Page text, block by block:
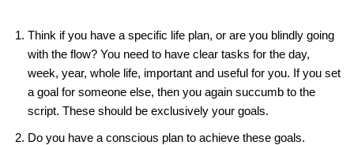
Think if you have a specific life plan, or are you blindly going
with the flow? You need to have clear tasks for the day,
week, year, whole life, important and useful for you. If you set
a goal for someone else, then you again succumb to the
script. These should be exclusively your goals.
Do you have a conscious plan to achieve these goals.